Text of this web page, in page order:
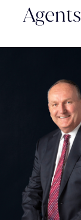
Agents